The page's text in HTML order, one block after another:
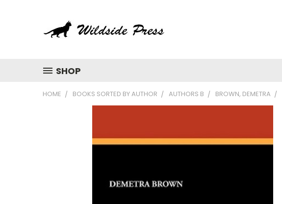
SHOP
HOME BOOKS SORTED BY AUTHOR AUTHORS B BROWN, DEMETRA